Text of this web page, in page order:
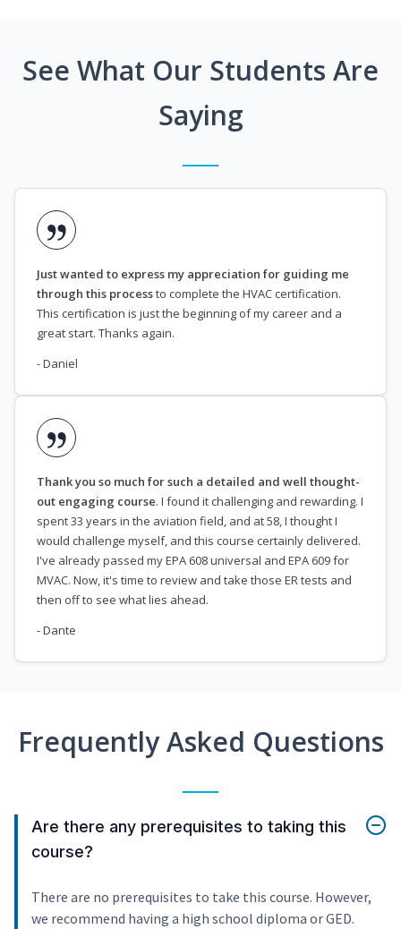
See What Our Students Are
Saying
Just wanted to express my appreciation for guiding me
through this processto complete the HVAC certification.
This certification is just the beginning of my career and a
great start. Thanks again.
- Daniel
Thank you so much for such a detailed and well thought-
out engaging course. I found it challenging and rewarding. I
spent 33 years in the aviation field, and at 58, I thought I
would challenge myself, and this course certainly delivered.
I've already passed my EPA 608 universal and EPA 609 for
MVAC. Now, it's time to review and take those ER tests and
then off to see what lies ahead.
- Dante
Frequently Asked Questions
Are there any prerequisites to taking this
course?
There are no prerequisites to take this course. However,
we recommend having a high school diploma or GED.